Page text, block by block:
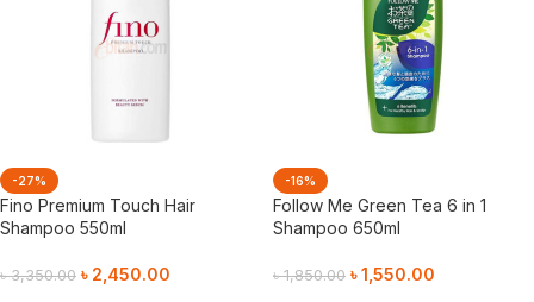
-27%
Fino Premium Touch Hair
Shampoo 550ml
৳3,350.00 ৳ 2,450.00
-16%
Follow Me Green Tea 6 in 1
Shampoo 650ml
৳1,850.00 ৳1,550.00